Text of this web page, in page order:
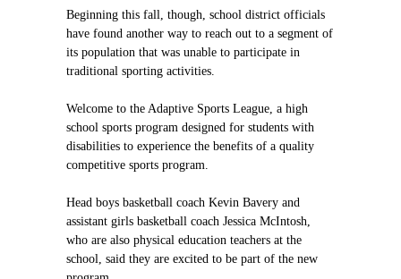
Beginning this fall, though, school district officials
have found another way to reach out to a segment of
its population that was unable to participate in
traditional sporting activities.
Welcome to the Adaptive Sports League, a high
school sports program designed for students with
disabilities to experience the benefits of a quality
competitive sports program.
Head boys basketball coach Kevin Bavery and
assistant girls basketball coach Jessica McIntosh,
who are also physical education teachers at the
school, said they are excited to be part of the new